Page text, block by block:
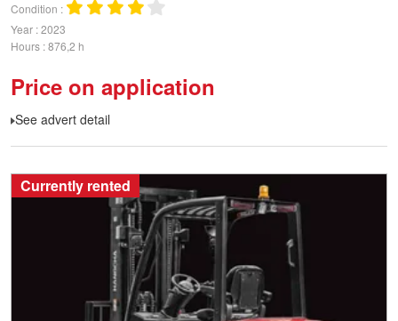
Condition
Year 2023
Hours 876,2 h
Price on application
See advert detail
Currently rented